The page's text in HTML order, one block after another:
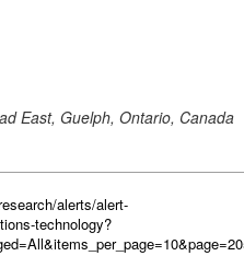
alerts/alert-
technology?